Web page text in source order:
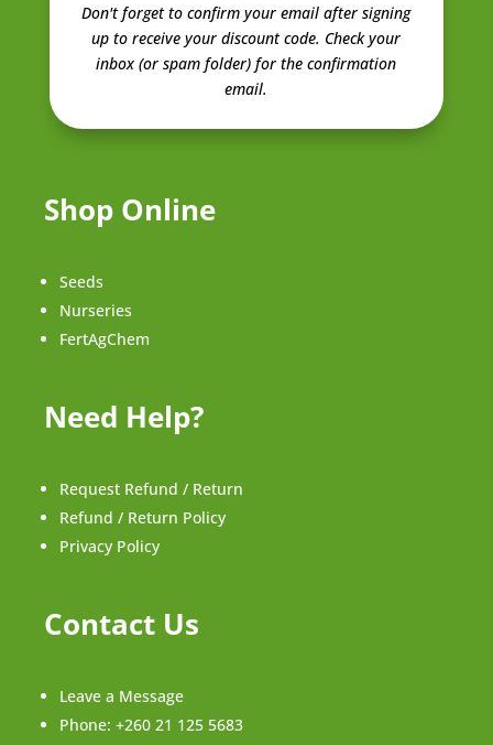
Don't forget to confirm your email after signing
up to receive your discount code. Check your
inbox (or spam folder) for the confirmation
email.
Shop Online
Seeds
Nurseries
FertAgChem
Need Help?
Request Refund / Return
Refund / Return Policy
Privacy Policy
Contact Us
Leave a Message
Phone: +260 21 125 5683